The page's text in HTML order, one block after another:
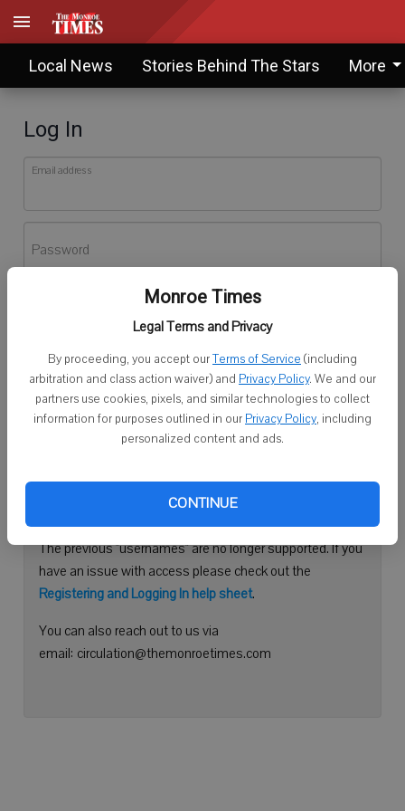
Monroe Times
Legal Terms and Privacy
By proceeding, you accept ourTerms of Service (including
arbitration and class action waiver) and Privacy Policy. We and our
partners use cookies, pixels, and similar technologies to collect
information for purposes outlined in our Privacy Policy, including
personalized content and ads.
CONTINUE
Local News Stories Behind The Stars More
Log In
Email address
Password
Don't have an account yet?Register here
Log In
Continue with Facebook
Need help logging in?
Please use your e-mail address to log into your account.
The previous "usernames" are no longer supported. If you
have an issue with access please check out the
Registering and Logging In help sheet.
You can also reach out to us via
email: circulation@themonroetimes.com